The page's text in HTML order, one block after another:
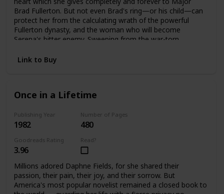
Brad Fullerton. But not even Brad's ring—or his child—can
protect her from the calculating wrath of the powerful
Fullerton dynasty, and the woman who will become
Serena's bitter enemy. Sweeping from the war-torn
and the glamorous world of high fashion. Here is the
Link to Buy
Once in a Lifetime
Publishing Year
1982
Number of Pages
480
Goodreads Rating
3.96
Read?
Millions adored Daphne Fields, for she shared their
passion, their pain, their joy, and their sorrow. But
America's most popular novelist remained a closed book to